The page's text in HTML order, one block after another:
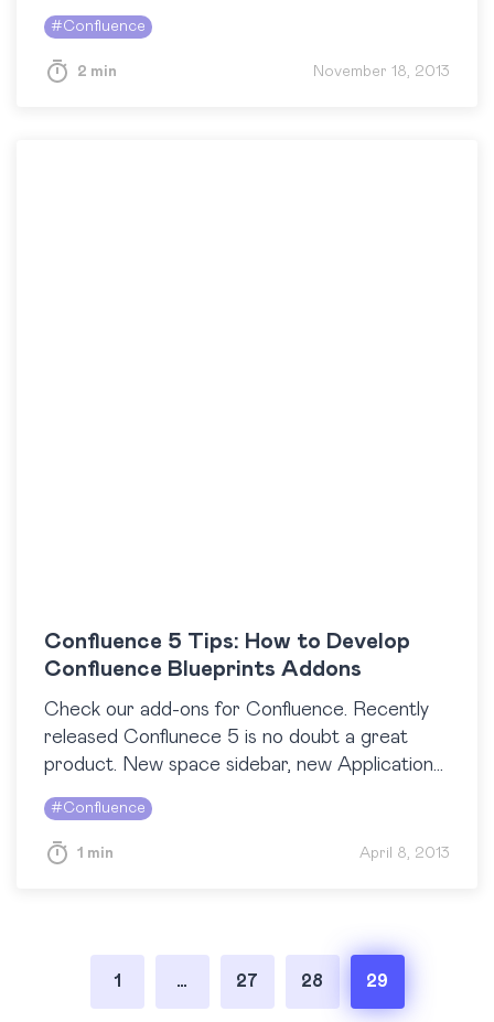
you from sending spam to your…
#Confluence
2 min November 18, 2013
Confluence 5 Tips: How to Develop
Confluence Blueprints Addons
Check our add-ons for Confluence. Recently
released Conflunece 5 is no doubt a great
product. New space sidebar, new Application
navigator, new look and feel – at StiltSoft, we
like…
#Confluence
1 min April 8, 2013
1 … 27 28 29